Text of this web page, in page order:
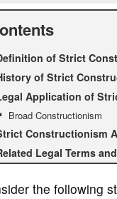
of Strict
of Strict
Application of
Broad Constructionism
Constructionism
Legal Terms
the following